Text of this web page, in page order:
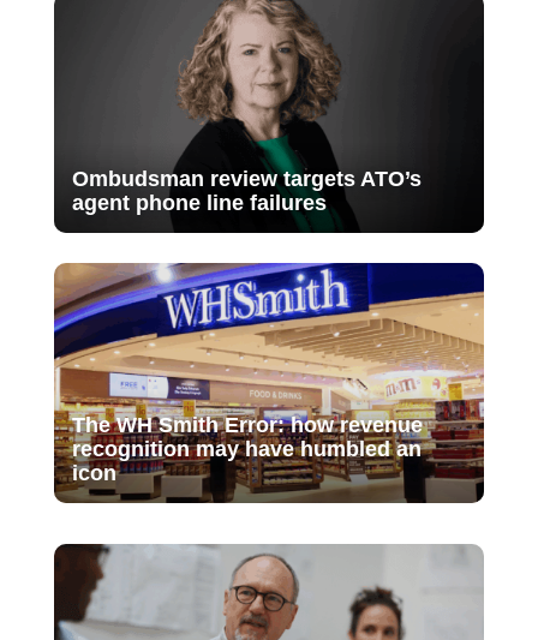
Ombudsman review targets ATO’s
agent phone line failures
The WH Smith Error: how revenue
recognition may have humbled an
icon